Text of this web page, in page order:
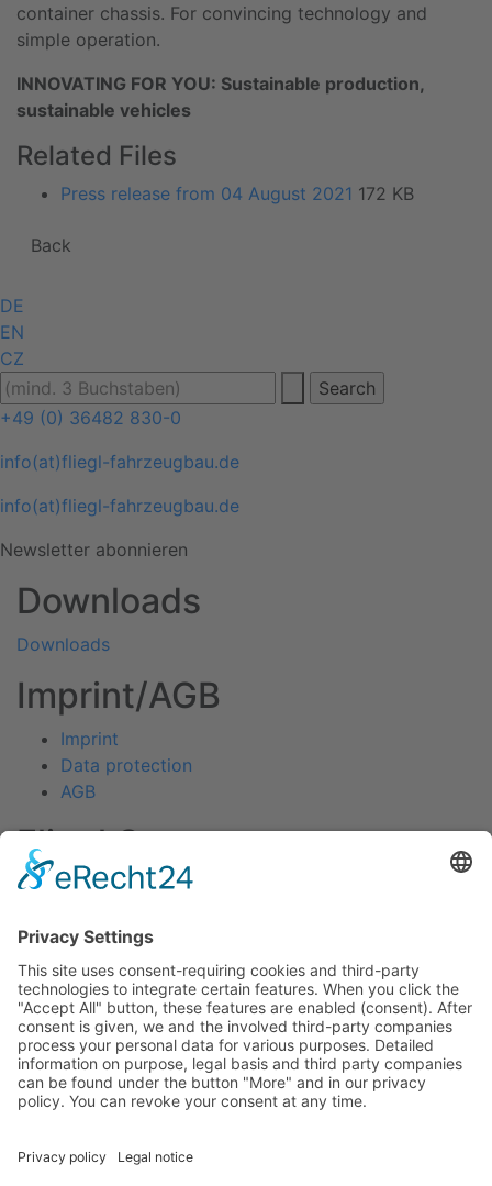
container chassis. For convincing technology and
simple operation.
INNOVATING FOR YOU: Sustainable production,
sustainable vehicles
Related Files
Press release from 04 August 2021 172 KB
Back
DE
EN
CZ
+49 (0) 36482 830-0
info(at)fliegl-fahrzeugbau.de
info(at)fliegl-fahrzeugbau.de
Newsletter abonnieren
Downloads
Downloads
Imprint/AGB
Imprint
Data protection
AGB
Fliegl Group
Fliegl Agrartechnik
Fliegl Bau- und Kommunaltechnik
RPS Trailer Rental
Fliegl Forsttechnik
Fliegl Dosiertechnik
Contact
Fliegl Fahrzeugbau GmbH
D - 07819 Triptis